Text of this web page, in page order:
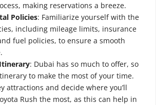
making reservations a breeze.
Policies: Familiarize yourself with the
including mileage limits, insurance
fuel policies, to ensure a smooth
: Dubai has so much to offer, so
to make the most of your time.
attractions and decide where you’ll
Rush the most, as this can help in